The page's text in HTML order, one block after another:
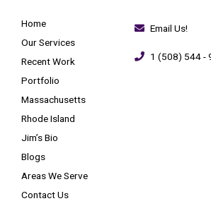
Home
Our Services
Recent Work
Portfolio
Massachusetts
Rhode Island
Jim’s Bio
Blogs
Areas We Serve
Contact Us
Email Us!
1 (508) 544 -